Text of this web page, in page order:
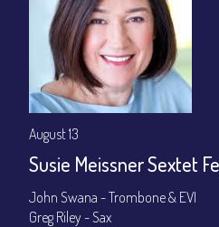
August 13
Susie Meissner Sextet
John Swana - Trombone & EVI
Greg Riley - Sax